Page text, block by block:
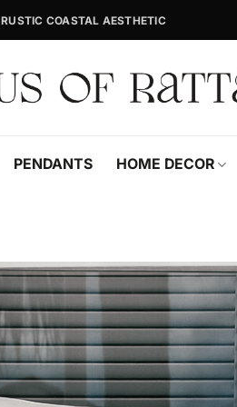
RUSTIC COASTAL AESTHETIC
PENDANTS HOME DECOR